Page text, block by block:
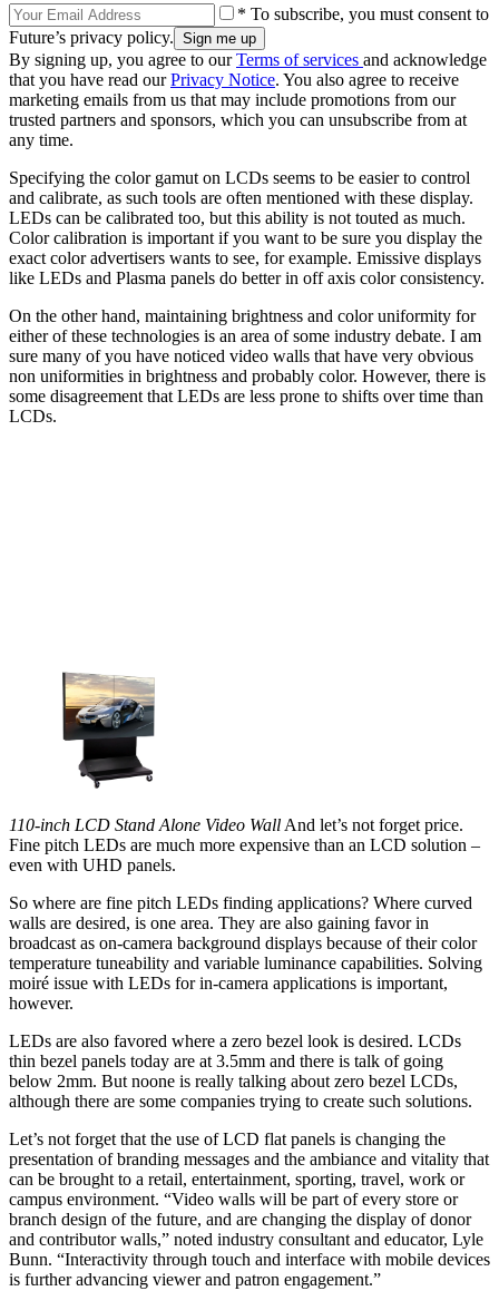
* To subscribe, you must consent to
Future’s privacy policy.
By signing up, you agree to ourTerms of services and acknowledge
that you have read ourPrivacy Notice. You also agree to receive
marketing emails from us that may include promotions from our
trusted partners and sponsors, which you can unsubscribe from at
any time.
Specifying the color gamut on LCDs seems to be easier to control
and calibrate, as such tools are often mentioned with these display.
LEDs can be calibrated too, but this ability is not touted as much.
Color calibration is important if you want to be sure you display the
exact color advertisers wants to see, for example. Emissive displays
like LEDs and Plasma panels do better in off axis color consistency.
On the other hand, maintaining brightness and color uniformity for
either of these technologies is an area of some industry debate. I am
sure many of you have noticed video walls that have very obvious
non uniformities in brightness and probably color. However, there is
some disagreement that LEDs are less prone to shifts over time than
LCDs.
110-inch LCD Stand Alone Video Wall And let’s not forget price.
Fine pitch LEDs are much more expensive than an LCD solution –
even with UHD panels.
So where are fine pitch LEDs finding applications? Where curved
walls are desired, is one area. They are also gaining favor in
broadcast as on-camera background displays because of their color
temperature tuneability and variable luminance capabilities. Solving
moiré issue with LEDs for in-camera applications is important,
however.
LEDs are also favored where a zero bezel look is desired. LCDs
thin bezel panels today are at 3.5mm and there is talk of going
below 2mm. But noone is really talking about zero bezel LCDs,
although there are some companies trying to create such solutions.
Let’s not forget that the use of LCD flat panels is changing the
presentation of branding messages and the ambiance and vitality that
can be brought to a retail, entertainment, sporting, travel, work or
campus environment. “Video walls will be part of every store or
branch design of the future, and are changing the display of donor
and contributor walls,” noted industry consultant and educator, Lyle
Bunn. “Interactivity through touch and interface with mobile devices
is further advancing viewer and patron engagement.”